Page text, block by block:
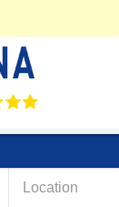
Location